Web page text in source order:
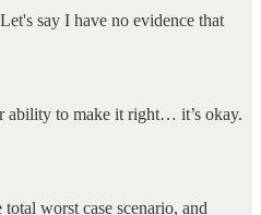
say I have no evidence that
ability to make it right… it’s okay.
worst case scenario, and